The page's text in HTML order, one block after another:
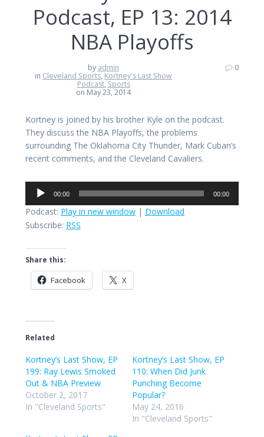
Podcast, EP 13: 2014
NBA Playoffs
by admin
in Cleveland Sports, Kortney's Last Show
Podcast, Sports
on May 23, 2014
0
Kortney is joined by his brother Kyle on the podcast.
They discuss the NBA Playoffs, the problems
surrounding The Oklahoma City Thunder, Mark Cuban’s
recent comments, and the Cleveland Cavaliers.
Audio
Player
00:00 00:00
Podcast: Play in new window | Download
Subscribe: RSS
Share this:
Facebook X
Related
Kortney’s Last Show, EP
199: Ray Lewis Smoked
Out & NBA Preview
October 2, 2017
In "Cleveland Sports"
Kortney’s Last Show, EP
110: When Did Junk
Punching Become
Popular?
May 24, 2016
In "Cleveland Sports"